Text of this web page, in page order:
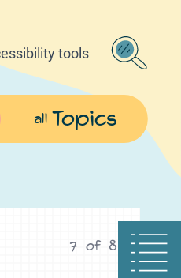
all Topics
tools
7 of 8